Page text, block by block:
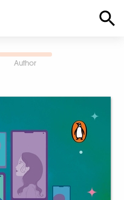
Author